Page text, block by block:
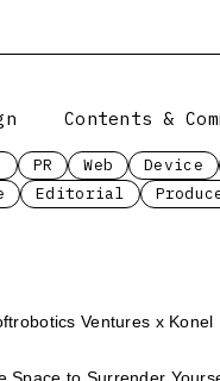
Contents &
PR Web Device
Editorial
Ventures x Konel